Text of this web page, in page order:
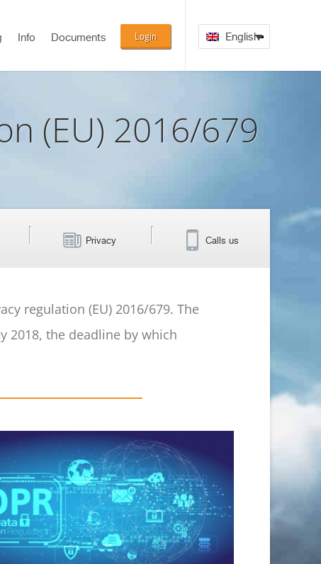
Info Documents Login English
(EU) 2016/679
Privacy Calls us
regulation (EU) 2016/679. The
2018, the deadline by which